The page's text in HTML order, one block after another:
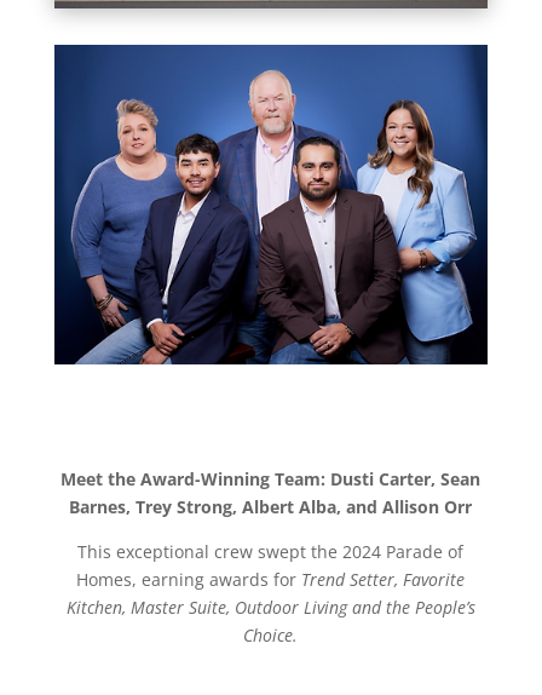
Meet the Award-Winning Team: Dusti Carter, Sean
Barnes, Trey Strong, Albert Alba, and Allison Orr
This exceptional crew swept the 2024 Parade of
Homes, earning awards for Trend Setter, Favorite
Kitchen, Master Suite, Outdoor Living and the People’s
Choice.